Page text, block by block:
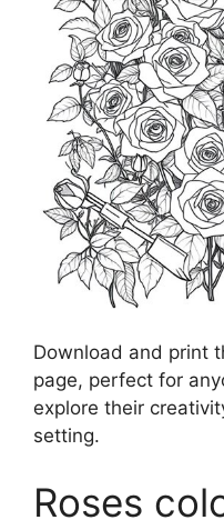
Download and print
page, perfect for
explore their
setting.
Roses